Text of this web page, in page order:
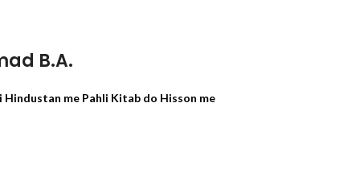
B.A.
me Pahli Kitab do Hisson me